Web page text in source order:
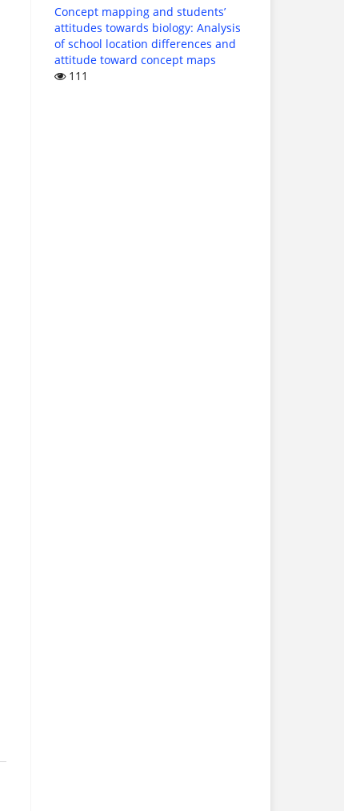
Concept mapping and students’
attitudes towards biology: Analysis
of school location differences and
attitude toward concept maps
111